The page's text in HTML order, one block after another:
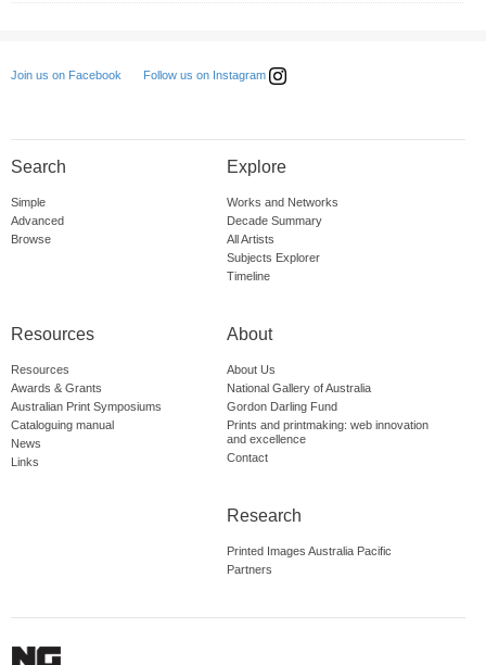
Join us on Facebook Follow us on Instagram
Search
Simple
Advanced
Browse
Explore
Works and Networks
Decade Summary
All Artists
Subjects Explorer
Timeline
Resources
Resources
Awards & Grants
Australian Print Symposiums
Cataloguing manual
News
Links
About
About Us
National Gallery of Australia
Gordon Darling Fund
Prints and printmaking: web innovation
and excellence
Contact
Research
Printed Images Australia Pacific
Partners